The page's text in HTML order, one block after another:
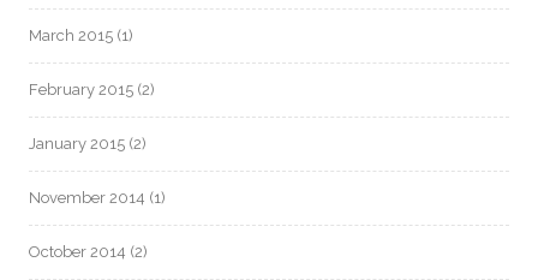
March 2015 (1)
February 2015 (2)
January 2015 (2)
November 2014 (1)
October 2014 (2)